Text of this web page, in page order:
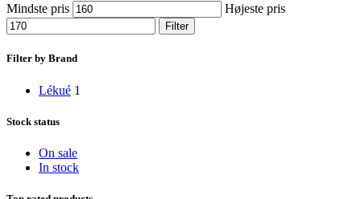
Mindste pris Højeste pris
Filter
Filter by Brand
Lékué 1
Stock status
On sale
In stock